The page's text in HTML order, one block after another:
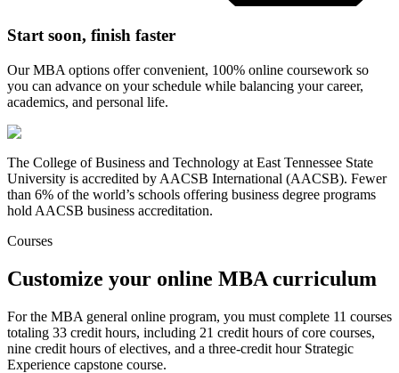
Start soon, finish faster
Our MBA options offer convenient, 100% online coursework so
you can advance on your schedule while balancing your career,
academics, and personal life.
The College of Business and Technology at East Tennessee State
University is accredited by AACSB International (AACSB). Fewer
than 6% of the world’s schools offering business degree programs
hold AACSB business accreditation.
Courses
Customize your online MBA curriculum
For the MBA general online program, you must complete 11 courses
totaling 33 credit hours, including 21 credit hours of core courses,
nine credit hours of electives, and a three-credit hour Strategic
Experience capstone course.